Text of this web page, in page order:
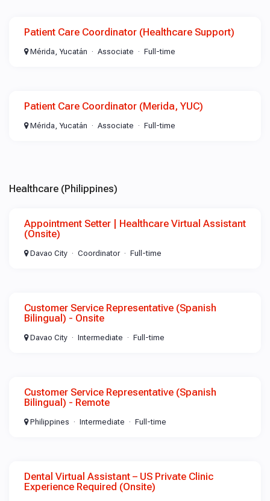
Patient Care Coordinator (Healthcare Support)
Mérida, Yucatán Associate Full-time
Patient Care Coordinator (Merida, YUC)
Mérida, Yucatán Associate Full-time
Healthcare (Philippines)
Appointment Setter | Healthcare Virtual Assistant
(Onsite)
Davao City Coordinator Full-time
Customer Service Representative (Spanish
Bilingual) - Onsite
Davao City Intermediate Full-time
Customer Service Representative (Spanish
Bilingual) - Remote
Philippines Intermediate Full-time
Dental Virtual Assistant – US Private Clinic
Experience Required (Onsite)